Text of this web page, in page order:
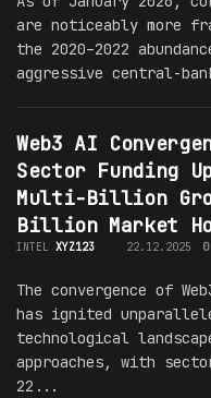
are noticeably more
the 2020–2022
aggressive central-
Web3 AI
Sector Funding
Multi-Billion
Billion Market
INTEL XYZ123 22.12.2025 0
The convergence of
has ignited
technological
approaches, with
22...